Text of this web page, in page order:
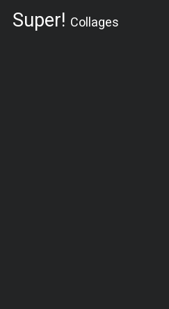
Super! Collages